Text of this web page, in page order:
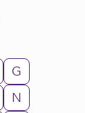
G
N